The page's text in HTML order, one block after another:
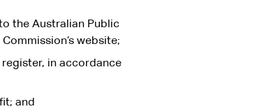
the Australian Public
website;
in accordance
and